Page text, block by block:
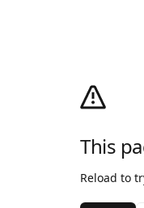
This
Reload to